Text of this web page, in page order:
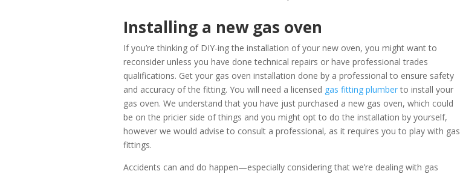
Installing a new gas oven
If you’re thinking of DIY-ing the installation of your new oven, you might want to
reconsider unless you have done technical repairs or have professional trades
qualifications. Get your gas oven installation done by a professional to ensure safety
and accuracy of the fitting. You will need a licensed gas fitting plumberto install your
gas oven. We understand that you have just purchased a new gas oven, which could
be on the pricier side of things and you might opt to do the installation by yourself,
however we would advise to consult a professional, as it requires you to play with gas
fittings.
Accidents can and do happen—especially considering that we’re dealing with gas